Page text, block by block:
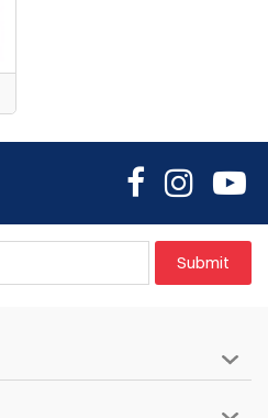
Submit